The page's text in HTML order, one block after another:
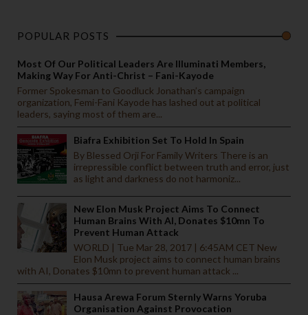
POPULAR POSTS
Most Of Our Political Leaders Are Illuminati Members,
Making Way For Anti-Christ – Fani-Kayode
Former Spokesman to Goodluck Jonathan’s campaign
organization, Femi-Fani Kayode has lashed out at political
leaders, saying most of them are...
Biafra Exhibition Set To Hold In Spain
By Blessed Orji For Family Writers There is an
irrepressible conflict between truth and error, just
as light and darkness do not harmoniz...
New Elon Musk Project Aims To Connect
Human Brains With AI, Donates $10mn To
Prevent Human Attack
WORLD | Tue Mar 28, 2017 | 6:45AM CET New
Elon Musk project aims to connect human brains
with AI, Donates $10mn to prevent human attack ...
Hausa Arewa Forum Sternly Warns Yoruba
Organisation Against Provocation